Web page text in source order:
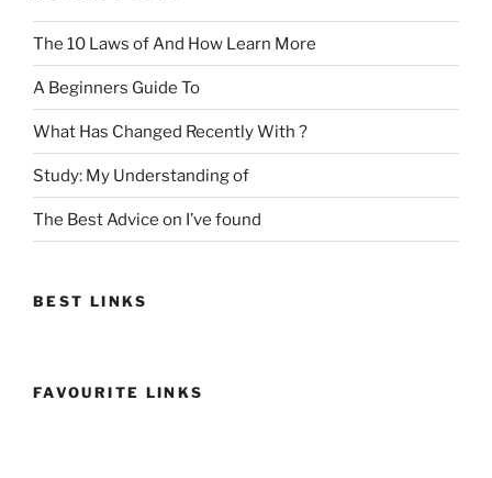
The 10 Laws of And How Learn More
A Beginners Guide To
What Has Changed Recently With ?
Study: My Understanding of
The Best Advice on I’ve found
BEST LINKS
FAVOURITE LINKS